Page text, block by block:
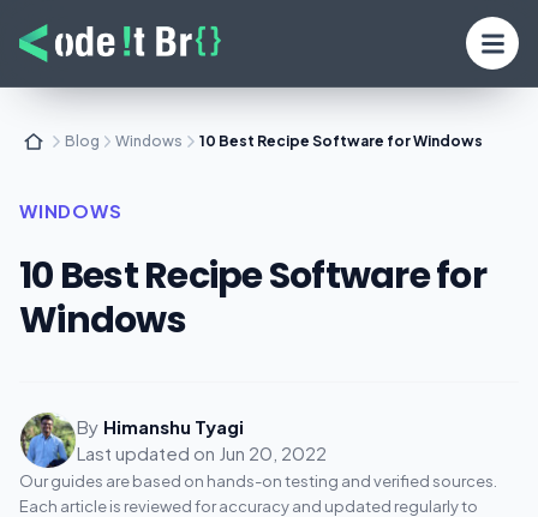
Blog Windows 10 Best Recipe Software for Windows
WINDOWS
10 Best Recipe Software for
Windows
By Himanshu Tyagi
Last updated on Jun 20, 2022
Our guides are based on hands-on testing and verified sources.
Each article is reviewed for accuracy and updated regularly to